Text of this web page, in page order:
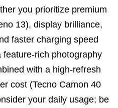
you prioritize premium
13), display brilliance,
faster charging speed
photography
with a high‑refresh
cost (Tecno Camon 40
your daily usage; be